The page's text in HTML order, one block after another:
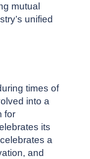
mutual
unified
times of
into a
for
its
a
and